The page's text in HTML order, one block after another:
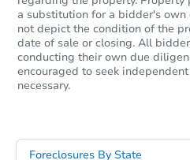
a substitution for a bidder's
not depict the condition of the
date of sale or closing. All
conducting their own due
encouraged to seek
necessary.
Foreclosures By State